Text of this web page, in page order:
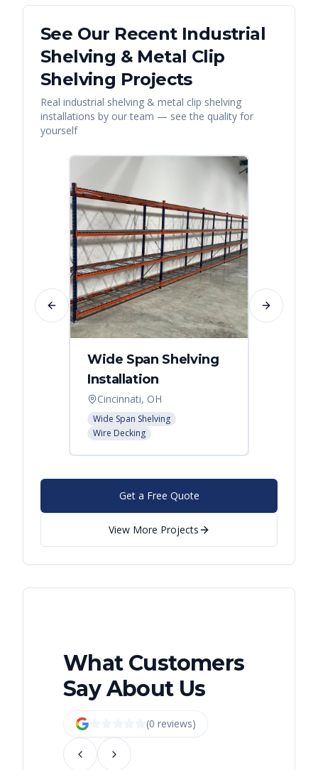
See Our Recent Industrial
Shelving & Metal Clip
Shelving Projects
Real industrial shelving & metal clip shelving
installations by our team — see the quality for
yourself
Wide Span Shelving
Installation
Cincinnati, OH
Wide Span Shelving
Wire Decking
Previous slide Next slide
Get a Free Quote
View More Projects
What Customers
Say About Us
(0 reviews)